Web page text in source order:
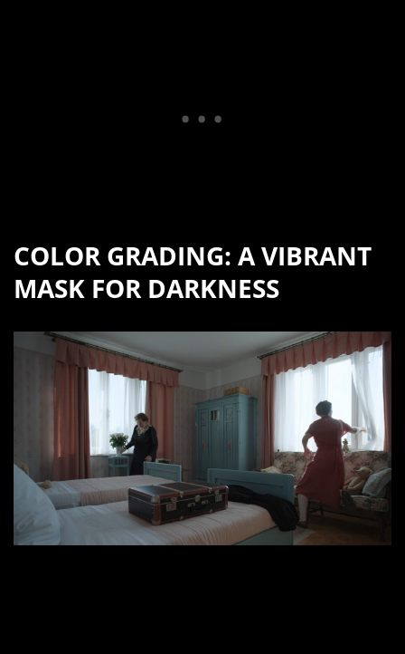
COLOR GRADING: A VIBRANT
MASK FOR DARKNESS